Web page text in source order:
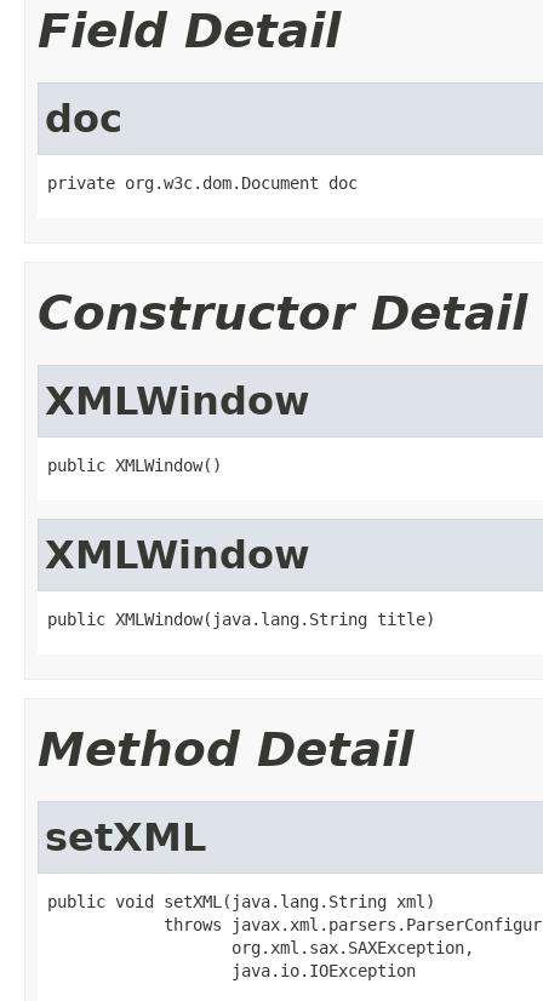
Field Detail
doc
private org.w3c.dom.Document doc
Constructor Detail
XMLWindow
public XMLWindow()
XMLWindow
public XMLWindow(java.lang.String title)
Method Detail
setXML
public void setXML(java.lang.String xml)
throws
                   org.xml.sax.SAXException,
                   java.io.IOException